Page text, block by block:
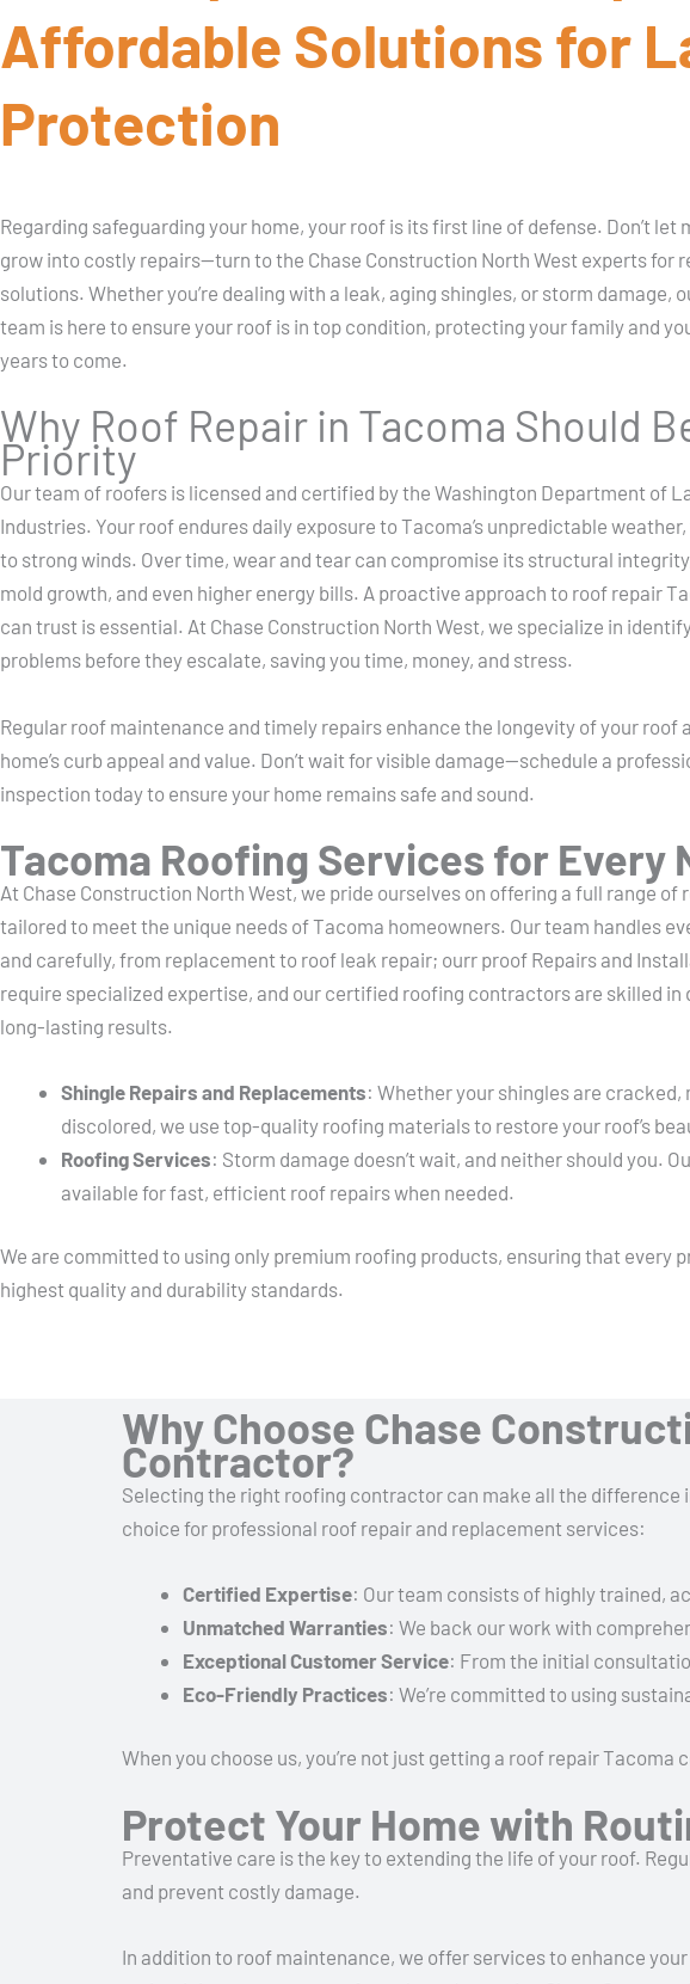
Affordable Solutions for
Protection
Regarding safeguarding your home, your roof is its first line of defense. Don’t let
grow into costly repairs—turn to the Chase Construction North West experts for
solutions. Whether you’re dealing with a leak, aging shingles, or storm damage,
team is here to ensure your roof is in top condition, protecting your family and
years to come.
Why Roof Repair in Tacoma Should
Priority
Our team of roofers is licensed and certified by the Washington Department of
Industries. Your roof endures daily exposure to Tacoma’s unpredictable
to strong winds. Over time, wear and tear can compromise its structural
mold growth, and even higher energy bills. A proactive approach to roof repair
can trust is essential. At Chase Construction North West, we specialize in
problems before they escalate, saving you time, money, and stress.
Regular roof maintenance and timely repairs enhance the longevity of your roof
home’s curb appeal and value. Don’t wait for visible damage—schedule a
inspection today to ensure your home remains safe and sound.
Tacoma Roofing Services for Every
At Chase Construction North West, we pride ourselves on offering a full range of
tailored to meet the unique needs of Tacoma homeowners. Our team handles
and carefully, from replacement to roof leak repair; ourr proof Repairs and
require specialized expertise, and our certified roofing contractors are skilled in
long-lasting results.
Shingle Repairs and Replacements: Whether your shingles are cracked,
discolored, we use top-quality roofing materials to restore your roof’s
Roofing Services: Storm damage doesn’t wait, and neither should you.
available for fast, efficient roof repairs when needed.
We are committed to using only premium roofing products, ensuring that every
highest quality and durability standards.
Why Choose Chase
Contractor?
Selecting the right roofing contractor can make all the difference
choice for professional roof repair and replacement services:
Certified Expertise: Our team consists of highly trained,
Unmatched Warranties: We back our work with
Exceptional Customer Service: From the initial
Eco-Friendly Practices: We’re committed to using
When you choose us, you’re not just getting a roof repair
Protect Your Home with
Preventative care is the key to extending the life of your roof.
and prevent costly damage.
In addition to roof maintenance, we offer services to enhance